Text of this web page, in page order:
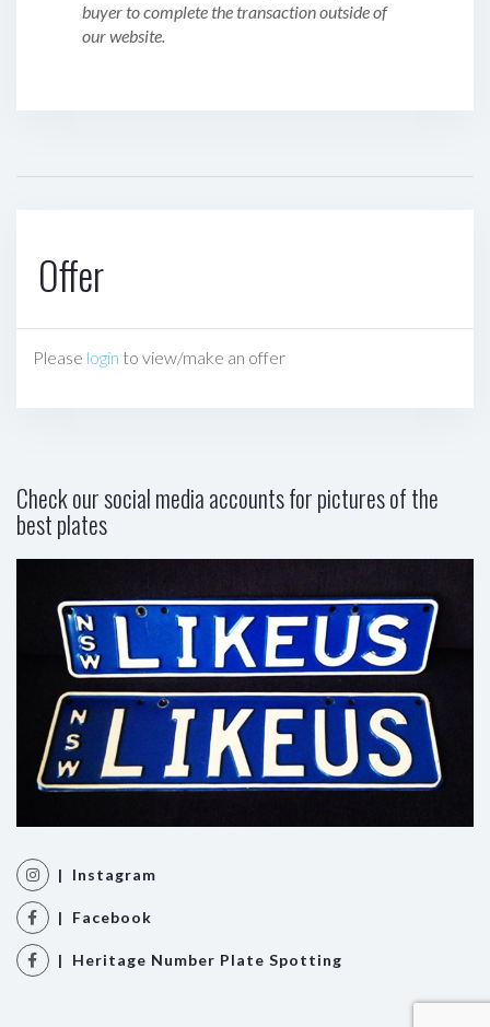
buyer to complete the transaction outside of
our website.
Offer
Please login to view/make an offer
Check our social media accounts for pictures of the
best plates
| Instagram
| Facebook
| Heritage Number Plate Spotting